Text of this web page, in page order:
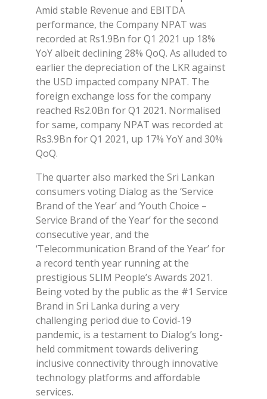
Amid stable Revenue and EBITDA
performance, the Company NPAT was
recorded at Rs1.9Bn for Q1 2021 up 18%
YoY albeit declining 28% QoQ. As alluded to
earlier the depreciation of the LKR against
the USD impacted company NPAT. The
foreign exchange loss for the company
reached Rs2.0Bn for Q1 2021. Normalised
for same, company NPAT was recorded at
Rs3.9Bn for Q1 2021, up 17% YoY and 30%
QoQ.
The quarter also marked the Sri Lankan
consumers voting Dialog as the ‘Service
Brand of the Year’ and ‘Youth Choice –
Service Brand of the Year’ for the second
consecutive year, and the
‘Telecommunication Brand of the Year’ for
a record tenth year running at the
prestigious SLIM People’s Awards 2021.
Being voted by the public as the #1 Service
Brand in Sri Lanka during a very
challenging period due to Covid-19
pandemic, is a testament to Dialog’s long-
held commitment towards delivering
inclusive connectivity through innovative
technology platforms and affordable
services.